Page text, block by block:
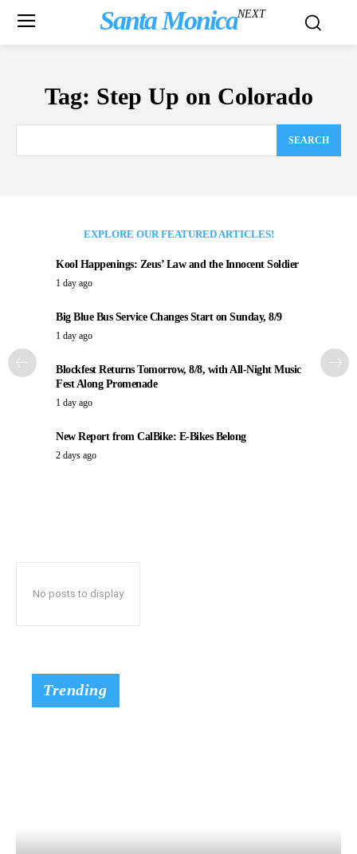
Santa MonicaNEXT
Tag: Step Up on Colorado
SEARCH
EXPLORE OUR FEATURED ARTICLES!
Kool Happenings: Zeus’ Law and the Innocent Soldier
1 day ago
Big Blue Bus Service Changes Start on Sunday, 8/9
1 day ago
Blockfest Returns Tomorrow, 8/8, with All-Night Music
Fest Along Promenade
1 day ago
New Report from CalBike: E-Bikes Belong
2 days ago
No posts to display
Trending